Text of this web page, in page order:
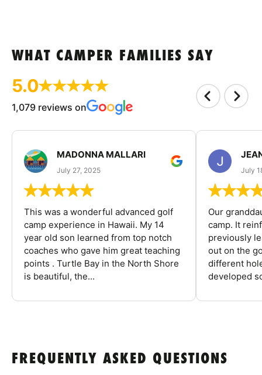
WHAT CAMPER FAMILIES SAY
5.0
1,079 reviews on
MADONNA MALLARI
July 27, 2025
This was a wonderful advanced golf
camp experience in Hawaii. My 14
year old son learned from top notch
coaches who gave him great teaching
points . Turtle Bay in the North Shore
is beautiful, the...
July
Our
camp. It
previously
out on the
different
developed
FREQUENTLY ASKED QUESTIONS